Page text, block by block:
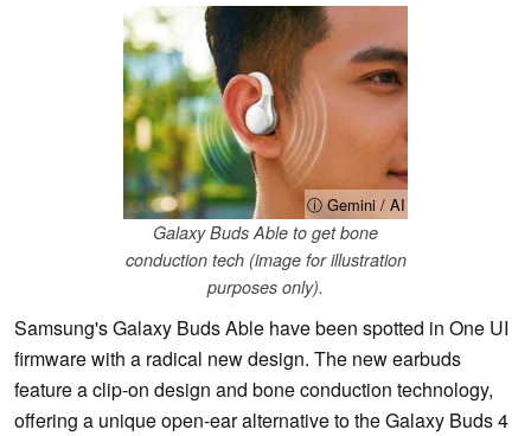
ⓘ Gemini / AI
Galaxy Buds Able to get bone
conduction tech (image for illustration
purposes only).
Samsung's Galaxy Buds Able have been spotted in One UI
firmware with a radical new design. The new earbuds
feature a clip-on design and bone conduction technology,
offering a unique open-ear alternative to the Galaxy Buds 4